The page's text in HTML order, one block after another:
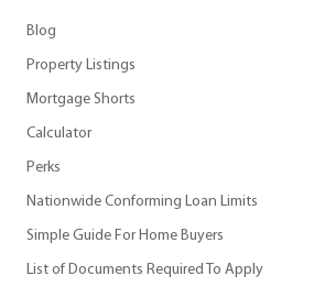
Blog
Property Listings
Mortgage Shorts
Calculator
Perks
Nationwide Conforming Loan Limits
Simple Guide For Home Buyers
List of Documents Required To Apply